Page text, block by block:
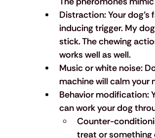
Distraction: Your
inducing trigger. My
stick. The chewing
works well as well.
Music or white noise:
machine will calm your
Behavior modification:
can work your dog
Counter-
treat or something